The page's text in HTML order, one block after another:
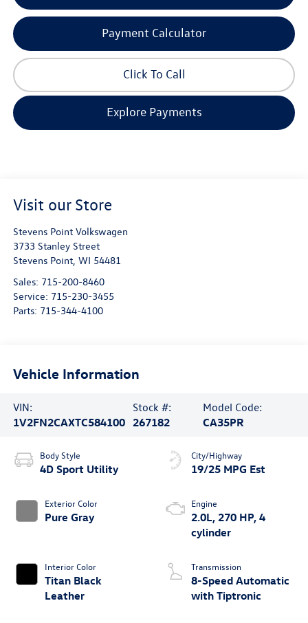
Payment Calculator
Click To Call
Explore Payments
Visit our Store
Stevens Point Volkswagen
3733 Stanley Street
Stevens Point, WI 54481
Sales: 715-200-8460
Service: 715-230-3455
Parts: 715-344-4100
Vehicle Information
VIN:
1V2FN2CAXTC584100
Stock #:
267182
Model Code:
CA35PR
Body Style
4D Sport Utility
Exterior Color
Pure Gray
Interior Color
Titan Black
Leather
City/Highway
19/25 MPG Est
Engine
2.0L, 270 HP, 4
cylinder
Transmission
8-Speed Automatic
with Tiptronic